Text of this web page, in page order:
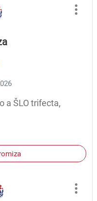
a ŠLO trifecta,